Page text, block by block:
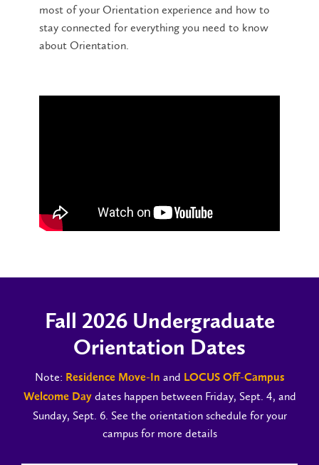
most of your Orientation experience and how to
stay connected for everything you need to know
about Orientation.
Fall 2026 Undergraduate
Orientation Dates
Note: Residence Move-In and LOCUS Off-Campus
Welcome Daydates happen between Friday, Sept. 4, and
Sunday, Sept. 6. See the orientation schedule for your
campus for more details